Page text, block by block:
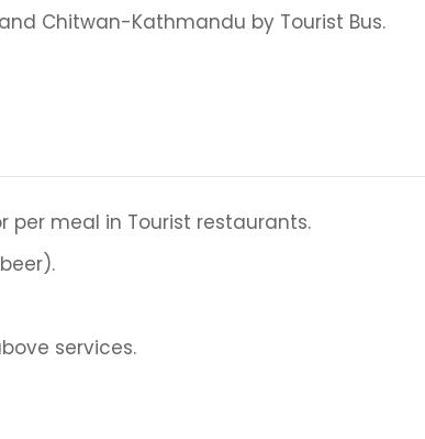
Chitwan-Kathmandu by Tourist Bus.
per meal in Tourist restaurants.
services.